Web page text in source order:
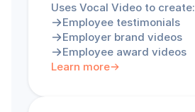
Uses Vocal Video to create:
Employee testimonials
Employer brand videos
Employee award videos
Learn more